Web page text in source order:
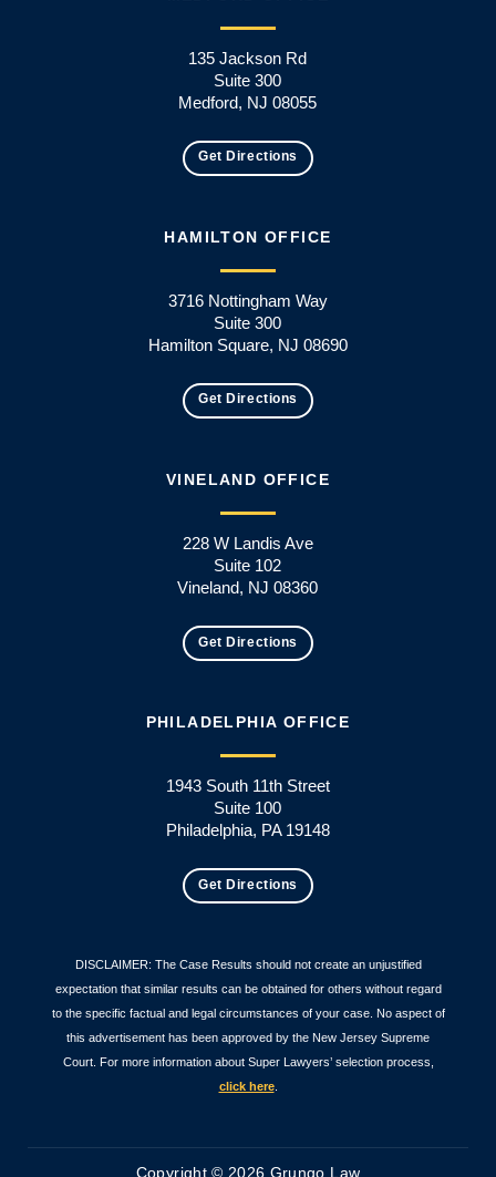
135 Jackson Rd
Suite 300
Medford, NJ 08055
Get Directions
HAMILTON OFFICE
3716 Nottingham Way
Suite 300
Hamilton Square, NJ 08690
Get Directions
VINELAND OFFICE
228 W Landis Ave
Suite 102
Vineland, NJ 08360
Get Directions
PHILADELPHIA OFFICE
1943 South 11th Street
Suite 100
Philadelphia, PA 19148
Get Directions
DISCLAIMER: The Case Results should not create an unjustified
expectation that similar results can be obtained for others without regard
to the specific factual and legal circumstances of your case. No aspect of
this advertisement has been approved by the New Jersey Supreme
Court. For more information about Super Lawyers’ selection process,
click here.
Copyright © 2026 Grungo Law